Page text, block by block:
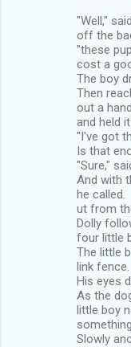
"Well,"
off the
"these
cost a
The boy
Then
out a
and held
"I've got
Is that
"Sure,"
And with
he called.
ut from
Dolly
four little
The little
link fence.
His eyes
As the
little boy
Slowly